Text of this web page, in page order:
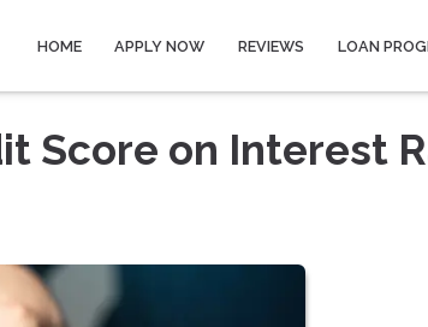
HOME APPLY NOW REVIEWS LOAN
Score on Interest